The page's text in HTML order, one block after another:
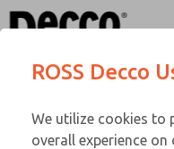
ROSS Decco
We utilize cookies to
overall experience on